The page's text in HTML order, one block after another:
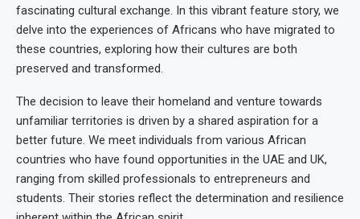
fascinating cultural exchange. In this vibrant feature story, we
delve into the experiences of Africans who have migrated to
these countries, exploring how their cultures are both
preserved and transformed.
The decision to leave their homeland and venture towards
unfamiliar territories is driven by a shared aspiration for a
better future. We meet individuals from various African
countries who have found opportunities in the UAE and UK,
ranging from skilled professionals to entrepreneurs and
students. Their stories reflect the determination and resilience